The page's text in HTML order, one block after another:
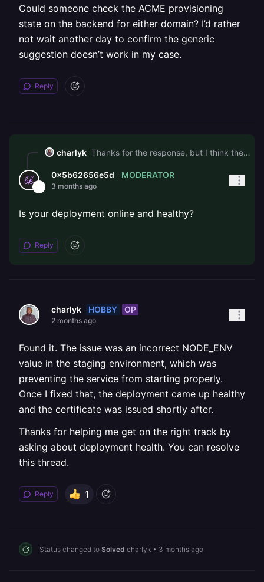
Could someone check the ACME provisioning
state on the backend for either domain? I’d rather
not wait another day to confirm the generic
suggestion doesn’t work in my case.
Reply
charlyk Thanks for the response, but I think the standard “wait and retry” answer doesn’t fit my case. To clarify the timeline: • I added an initial custom domain over a day ago, never received a certificate • Yesterday I switched to api.staging.sitecare.ro, close to 24 hours ago, and still no certificate • I’ve removed and re-added it multiple times with 10-15 min waits • I also tried Railway’s auto-generated *.up.railway.app domain to test, and that didn’t get a working certificate either The fact that even the Railway-generated domain didn’t work suggests this isn’t a DNS validation issue on my end. From the outside it looks like cert provisioning is broken for my account specifically. For reference, my diagnostics confirm DNS is correct and there are no CAA records blocking issuance: $ dig api.staging.sitecare.ro +short k01utd6j.up.railway.app. 66.33.22.84 $ dig CAA sitecare.ro +short (empty, no CAA records) Could someone check the ACME provisioning state on the backend for either domain? I’d rather not wait another day to confirm the generic suggestion doesn’t work in my case.
0x5b62656e5d MODERATOR
3 months ago
Is your deployment online and healthy?
Reply
charlyk HOBBY OP
2 months ago
Found it. The issue was an incorrect NODE_ENV
value in the staging environment, which was
preventing the service from starting properly.
Once I fixed that, the deployment came up healthy
and the certificate was issued shortly after.
Thanks for helping me get on the right track by
asking about deployment health. You can resolve
this thread.
Reply 1
Status changed to Solved charlyk • 3 months ago